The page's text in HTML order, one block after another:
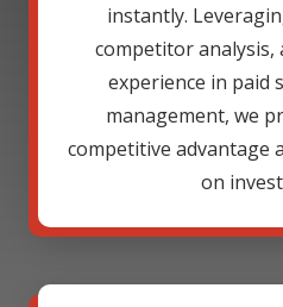
instantly.
competitor analysis,
experience in paid
management, we
competitive advantage
on